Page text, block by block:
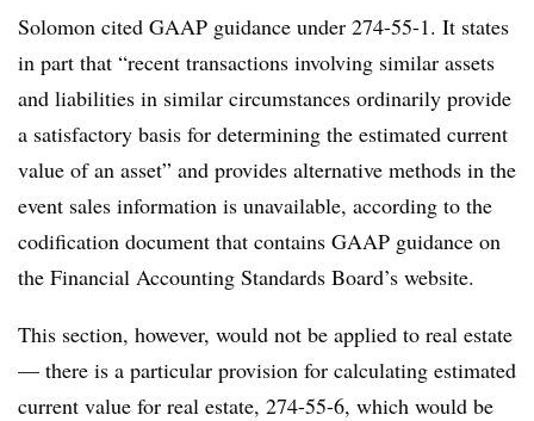
Solomon cited GAAP guidance under 274-55-1. It states
in part that “recent transactions involving similar assets
and liabilities in similar circumstances ordinarily provide
a satisfactory basis for determining the estimated current
value of an asset” and provides alternative methods in the
event sales information is unavailable, according to the
codification document that contains GAAP guidance on
the Financial Accounting Standards Board’s website.
This section, however, would not be applied to real estate
— there is a particular provision for calculating estimated
current value for real estate, 274-55-6, which would be